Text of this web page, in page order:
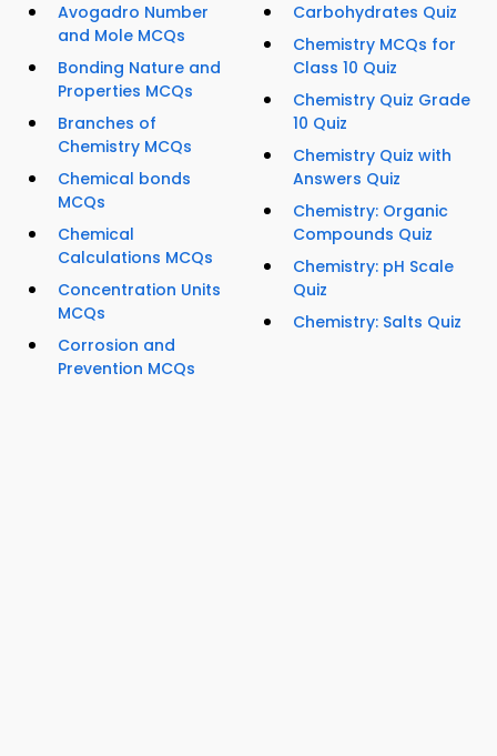
Avogadro Number
and Mole MCQs
Bonding Nature and
Properties MCQs
Branches of
Chemistry MCQs
Chemical bonds
MCQs
Chemical
Calculations MCQs
Concentration Units
MCQs
Corrosion and
Prevention MCQs
Carbohydrates Quiz
Chemistry MCQs for
Class 10 Quiz
Chemistry Quiz Grade
10 Quiz
Chemistry Quiz with
Answers Quiz
Chemistry: Organic
Compounds Quiz
Chemistry: pH Scale
Quiz
Chemistry: Salts Quiz